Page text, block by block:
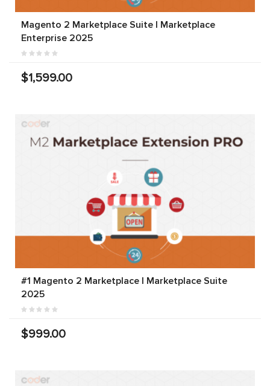
Magento 2 Marketplace Suite | Marketplace
Enterprise 2025
$1,599.00
#1 Magento 2 Marketplace | Marketplace Suite
2025
$999.00